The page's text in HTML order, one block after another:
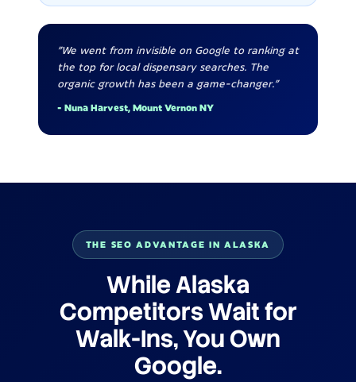
"We went from invisible on Google to ranking at
the top for local dispensary searches. The
organic growth has been a game-changer."
- Nuna Harvest, Mount Vernon NY
THE SEO ADVANTAGE IN ALASKA
While Alaska
Competitors Wait for
Walk-Ins, You Own
Google.